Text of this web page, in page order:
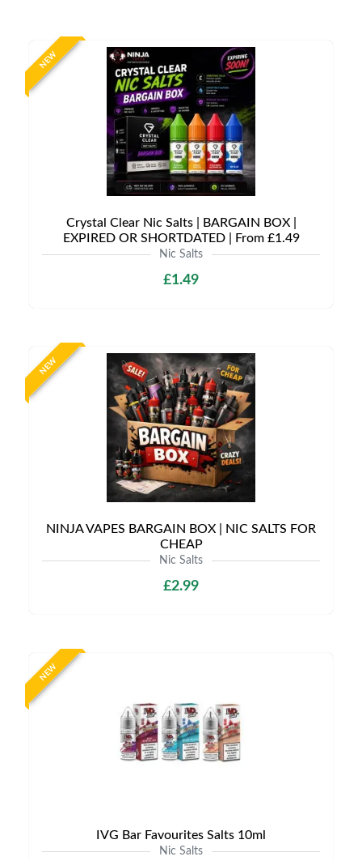
NEW
Crystal Clear Nic Salts | BARGAIN BOX |
EXPIRED OR SHORTDATED | From £1.49
Nic Salts
£1.49
NEW
NINJA VAPES BARGAIN BOX | NIC SALTS FOR
CHEAP
Nic Salts
£2.99
NEW
IVG Bar Favourites Salts 10ml
Nic Salts